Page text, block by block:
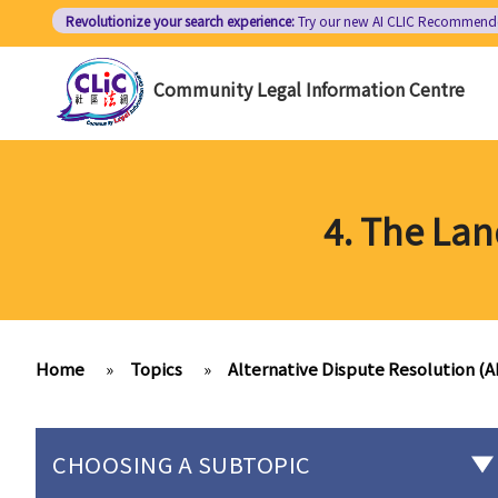
Revolutionize your search experience:Try our new AI CLIC
Community Legal Information Centre
4. The
Home » Topics » Alternative Dispute Resolution
CHOOSING A SUBTOPIC